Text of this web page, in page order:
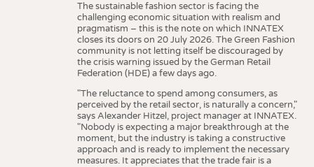
The sustainable fashion sector is facing the
challenging economic situation with realism and
pragmatism – this is the note on which INNATEX
closes its doors on 20 July 2026. The Green Fashion
community is not letting itself be discouraged by
the crisis warning issued by the German Retail
Federation (HDE) a few days ago.
"The reluctance to spend among consumers, as
perceived by the retail sector, is naturally a concern,"
says Alexander Hitzel, project manager at INNATEX.
"Nobody is expecting a major breakthrough at the
moment, but the industry is taking a constructive
approach and is ready to implement the necessary
measures. It appreciates that the trade fair is a